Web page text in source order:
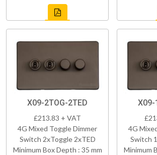
X09-2TOG-2TED
£213.83 + VAT
4G Mixed Toggle Dimmer
Switch 2xToggle 2xTED
Minimum Box Depth : 35 mm
X09-
4G
Switch
Minimum